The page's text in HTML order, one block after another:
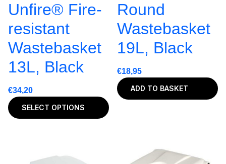
Unfire® Fire-
resistant
Wastebasket
13L, Black
€34,20
SELECT OPTIONS
Round
Wastebasket
19L, Black
€18,95
ADD TO BASKET